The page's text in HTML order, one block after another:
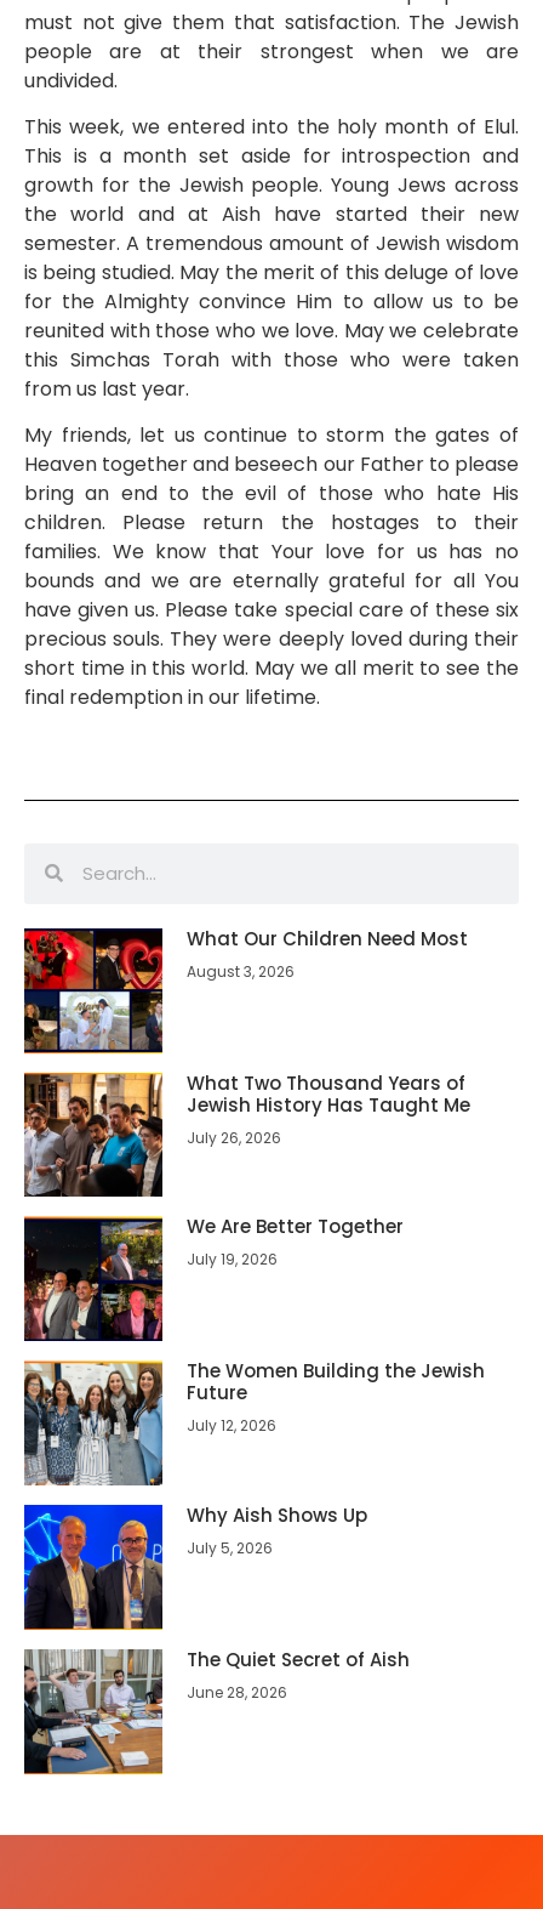
must not give them that satisfaction. The Jewish
people are at their strongest when we are
undivided.
This week, we entered into the holy month of Elul.
This is a month set aside for introspection and
growth for the Jewish people. Young Jews across
the world and at Aish have started their new
semester. A tremendous amount of Jewish wisdom
is being studied. May the merit of this deluge of love
for the Almighty convince Him to allow us to be
reunited with those who we love. May we celebrate
this Simchas Torah with those who were taken
from us last year.
My friends, let us continue to storm the gates of
Heaven together and beseech our Father to please
bring an end to the evil of those who hate His
children. Please return the hostages to their
families. We know that Your love for us has no
bounds and we are eternally grateful for all You
have given us. Please take special care of these six
precious souls. They were deeply loved during their
short time in this world. May we all merit to see the
final redemption in our lifetime.
What Our Children Need Most
August 3, 2026
What Two Thousand Years of
Jewish History Has Taught Me
July 26, 2026
We Are Better Together
July 19, 2026
The Women Building the Jewish
Future
July 12, 2026
Why Aish Shows Up
July 5, 2026
The Quiet Secret of Aish
June 28, 2026